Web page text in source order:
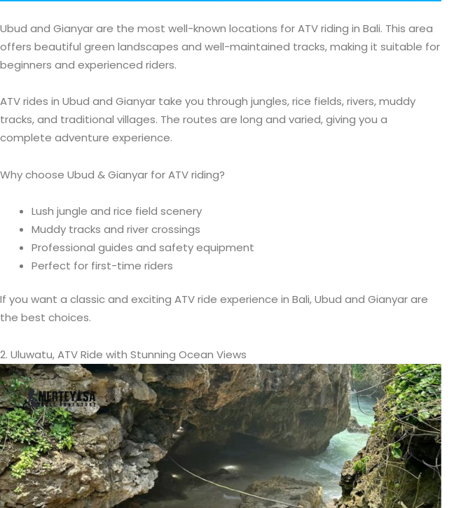
Ubud and Gianyar are the most well-known locations for ATV riding in Bali. This area
offers beautiful green landscapes and well-maintained tracks, making it suitable for
beginners and experienced riders.
ATV rides in Ubud and Gianyar take you through jungles, rice fields, rivers, muddy
tracks, and traditional villages. The routes are long and varied, giving you a
complete adventure experience.
Why choose Ubud & Gianyar for ATV riding?
Lush jungle and rice field scenery
Muddy tracks and river crossings
Professional guides and safety equipment
Perfect for first-time riders
If you want a classic and exciting ATV ride experience in Bali, Ubud and Gianyar are
the best choices.
2. Uluwatu, ATV Ride with Stunning Ocean Views